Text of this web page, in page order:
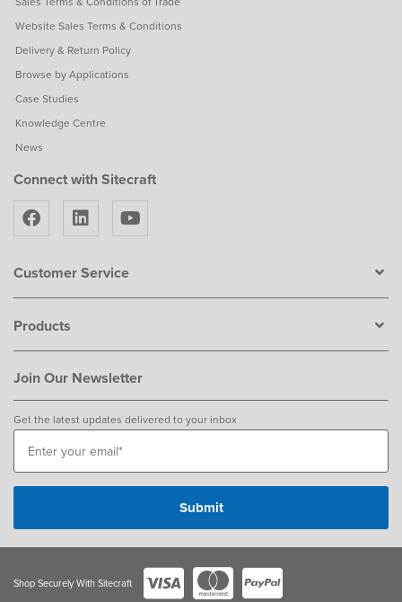
Website Sales Terms & Conditions
Delivery & Return Policy
Browse by Applications
Case Studies
Knowledge Centre
News
Connect with Sitecraft
Customer Service
Products
Join Our Newsletter
Get the latest updates delivered to your inbox
Shop Securely With Sitecraft